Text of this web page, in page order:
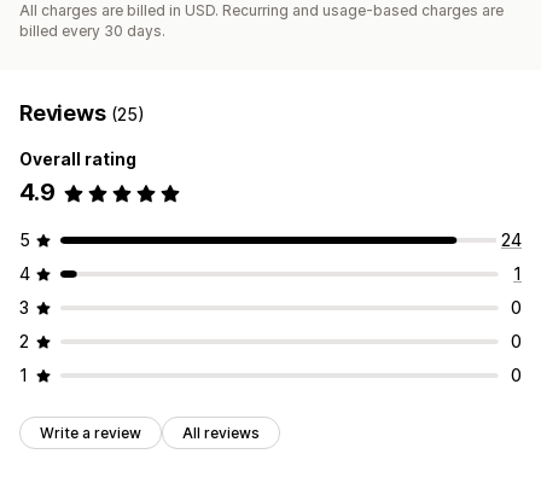
All charges are billed in USD. Recurring and usage-based charges are
billed every 30 days.
Reviews (25)
Overall rating
4.9
5
24
4
1
3
0
2
0
1
0
Write a review All reviews